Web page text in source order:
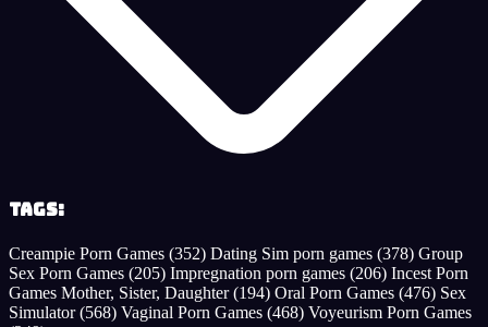
Tags:
Creampie Porn Games (352) Dating Sim porn games (378) Group
Sex Porn Games (205) Impregnation porn games (206) Incest Porn
Games Mother, Sister, Daughter(194) Oral Porn Games (476) Sex
Simulator(568) Vaginal Porn Games (468) Voyeurism Porn Games